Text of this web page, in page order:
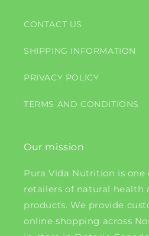
CONTACT US
SHIPPING INFORMATION
PRIVACY POLICY
TERMS AND CONDITIONS
Our mission
Pura Vida Nutrition is one
retailers of natural health
products. We provide
online shopping across